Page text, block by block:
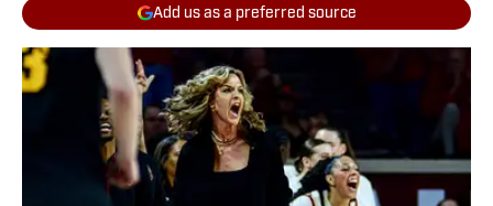
Add us as a preferred source